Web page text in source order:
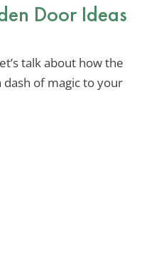
Door Ideas
talk about how the
of magic to your